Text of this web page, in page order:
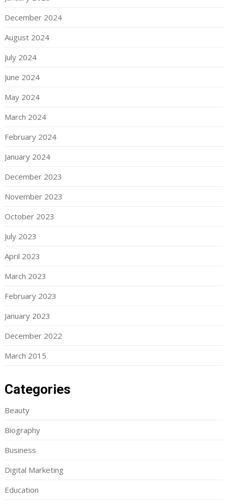
December 2024
August 2024
July 2024
June 2024
May 2024
March 2024
February 2024
January 2024
December 2023
November 2023
October 2023
July 2023
April 2023
March 2023
February 2023
January 2023
December 2022
March 2015
Categories
Beauty
Biography
Business
Digital Marketing
Education